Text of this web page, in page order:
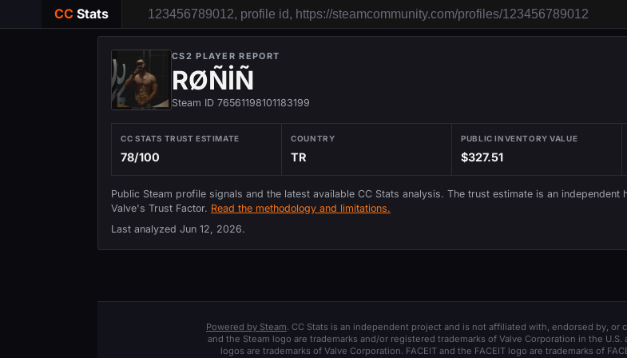
CC Stats
CS2 PLAYER REPORT
RØÑİÑ
Steam ID 76561198101183199
CC STATS TRUST ESTIMATE
78/100
COUNTRY
TR
PUBLIC INVENTORY VALUE
$327.51
Public Steam profile signals and the latest available CC Stats analysis. The trust estimate is an independent
Valve's Trust Factor. Read the methodology and limitations.
Last analyzed Jun 12, 2026.
Powered by Steam. CC Stats is an independent project and is not affiliated with, endorsed by, or
and the Steam logo are trademarks and/or registered trademarks of Valve Corporation in the
logos are trademarks of Valve Corporation. FACEIT and the FACEIT logo are trademarks of